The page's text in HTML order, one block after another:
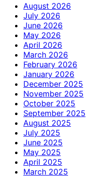
August 2026
July 2026
June 2026
May 2026
April 2026
March 2026
February 2026
January 2026
December 2025
November 2025
October 2025
September 2025
August 2025
July 2025
June 2025
May 2025
April 2025
March 2025